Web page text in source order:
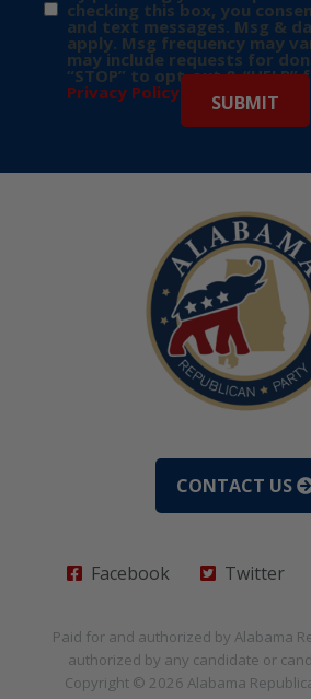
checking this box, you
and text messages. Msg &
apply. Msg frequency may
may include requests for
“STOP” to opt-out & “HELP”
Privacy Policy for more info.
CONTACT US
Facebook Twitter
Paid for and authorized by Alabama
authorized by any candidate or
Copyright © 2026 Alabama